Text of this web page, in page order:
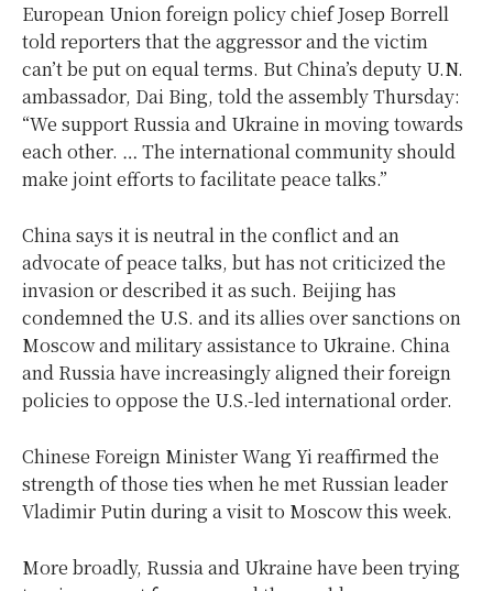
European Union foreign policy chief Josep Borrell
told reporters that the aggressor and the victim
can’t be put on equal terms. But China’s deputy U.N.
ambassador, Dai Bing, told the assembly Thursday:
“We support Russia and Ukraine in moving towards
each other. … The international community should
make joint efforts to facilitate peace talks.”
China says it is neutral in the conflict and an
advocate of peace talks, but has not criticized the
invasion or described it as such. Beijing has
condemned the U.S. and its allies over sanctions on
Moscow and military assistance to Ukraine. China
and Russia have increasingly aligned their foreign
policies to oppose the U.S.-led international order.
Chinese Foreign Minister Wang Yi reaffirmed the
strength of those ties when he met Russian leader
Vladimir Putin during a visit to Moscow this week.
More broadly, Russia and Ukraine have been trying